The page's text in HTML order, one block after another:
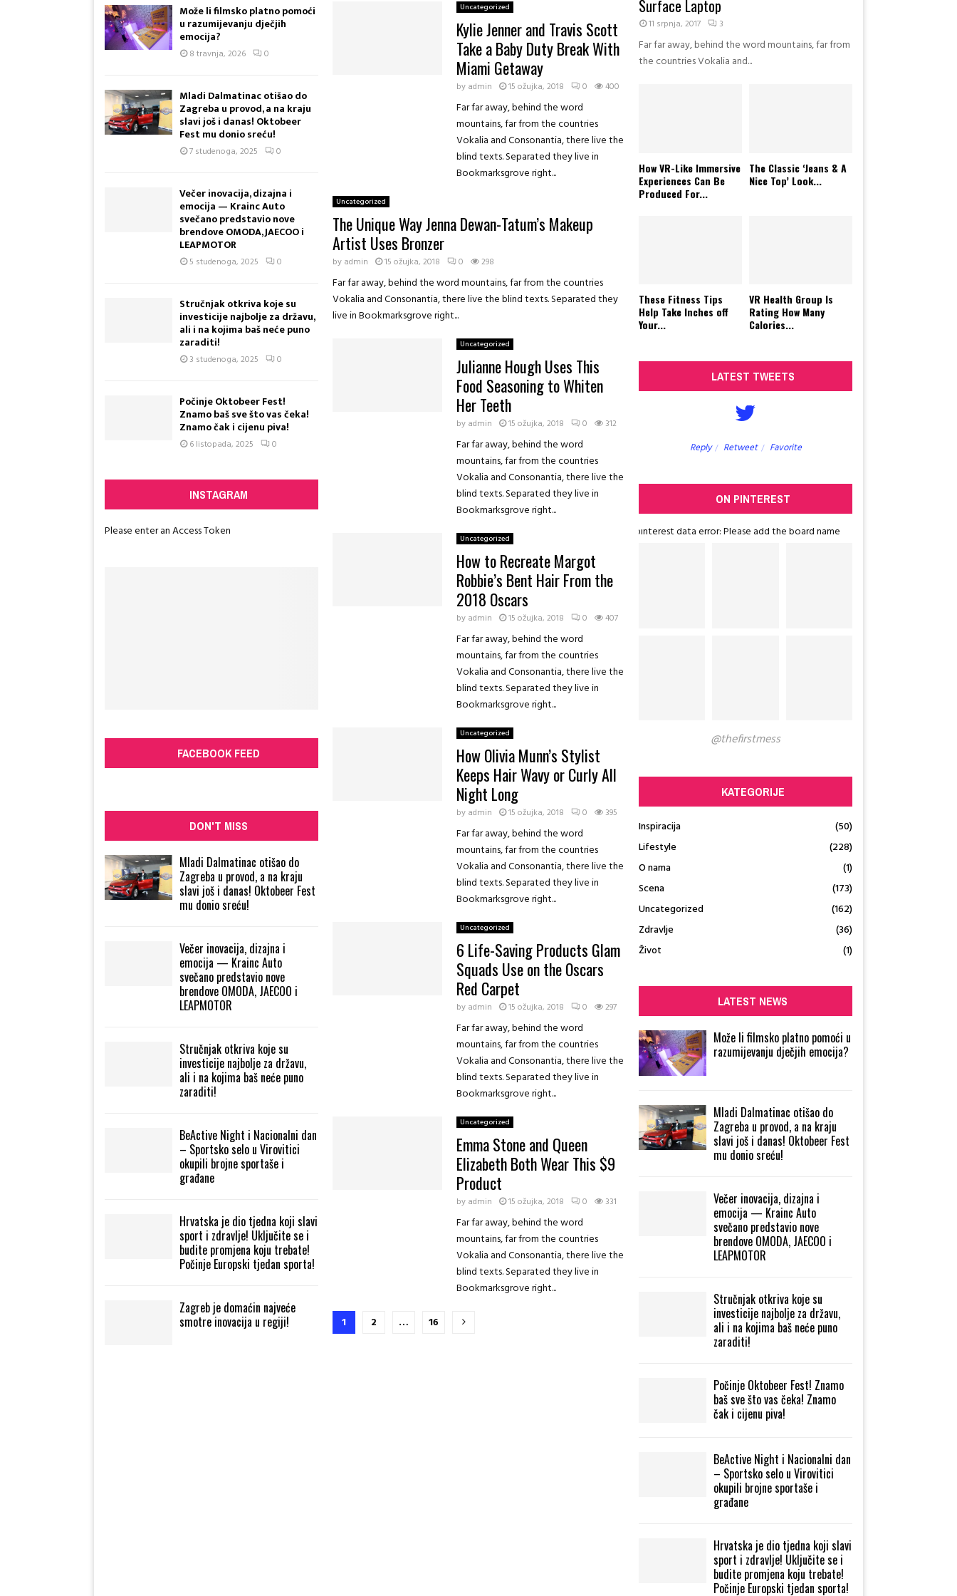
t
o
n
j
k
o
ć
t
e
K
i
s
J
e
n
n
e
r
R
a
i
o
w
a
r
Uncategorized
Kylie Jenner and Travis Scott
Take a Baby Duty Break With
Miami Getaway
by admin 15 ožujka, 2018 0 400
Far far away, behind the word
mountains, far from the countries
Vokalia and Consonantia, there live the
blind texts. Separated they live in
Bookmarksgrove right...
Uncategorized
The Unique Way Jenna Dewan-Tatum’s Makeup
Artist Uses Bronzer
by admin 15 ožujka, 2018 0 298
Far far away, behind the word mountains, far from the countries
Vokalia and Consonantia, there live the blind texts. Separated they
live in Bookmarksgrove right...
Uncategorized
Julianne Hough Uses This
Food Seasoning to Whiten
Her Teeth
by admin 15 ožujka, 2018 0 312
Far far away, behind the word
mountains, far from the countries
Vokalia and Consonantia, there live the
blind texts. Separated they live in
Bookmarksgrove right...
Uncategorized
How to Recreate Margot
Robbie’s Bent Hair From the
2018 Oscars
by admin 15 ožujka, 2018 0 407
Far far away, behind the word
mountains, far from the countries
Vokalia and Consonantia, there live the
blind texts. Separated they live in
Bookmarksgrove right...
Uncategorized
How Olivia Munn’s Stylist
Keeps Hair Wavy or Curly All
Night Long
by admin 15 ožujka, 2018 0 395
Far far away, behind the word
mountains, far from the countries
Vokalia and Consonantia, there live the
blind texts. Separated they live in
Bookmarksgrove right...
Uncategorized
6 Life-Saving Products Glam
Squads Use on the Oscars
Red Carpet
by admin 15 ožujka, 2018 0 297
Far far away, behind the word
mountains, far from the countries
Vokalia and Consonantia, there live the
blind texts. Separated they live in
Bookmarksgrove right...
Uncategorized
Emma Stone and Queen
Elizabeth Both Wear This $9
Product
by admin 15 ožujka, 2018 0 331
Far far away, behind the word
mountains, far from the countries
Vokalia and Consonantia, there live the
blind texts. Separated they live in
Bookmarksgrove right...
Brojevi
1 2 … 16
Može li filmsko platno pomoći
u razumijevanju dječjih
emocija?
8 travnja, 2026 0
Mladi Dalmatinac otišao do
Zagreba u provod, a na kraju
slavi još i danas! Oktobeer
Fest mu donio sreću!
7 studenoga, 2025 0
Večer inovacija, dizajna i
emocija — Krainc Auto
svečano predstavio nove
brendove OMODA, JAECOO i
LEAPMOTOR
5 studenoga, 2025 0
Stručnjak otkriva koje su
investicije najbolje za državu,
ali i na kojima baš neće puno
zaraditi!
3 studenoga, 2025 0
Počinje Oktobeer Fest!
Znamo baš sve što vas čeka!
Znamo čak i cijenu piva!
6 listopada, 2025 0
INSTAGRAM
Please enter an Access Token
FACEBOOK FEED
DON'T MISS
Mladi Dalmatinac otišao do
Zagreba u provod, a na kraju
slavi još i danas! Oktobeer Fest
mu donio sreću!
Večer inovacija, dizajna i
emocija — Krainc Auto
svečano predstavio nove
brendove OMODA, JAECOO i
LEAPMOTOR
Stručnjak otkriva koje su
investicije najbolje za državu,
ali i na kojima baš neće puno
zaraditi!
BeActive Night i Nacionalni dan
– Sportsko selo u Virovitici
okupili brojne sportaše i
građane
Hrvatska je dio tjedna koji slavi
sport i zdravlje! Uključite se i
budite promjena koju trebate!
Počinje Europski tjedan sporta!
Zagreb je domaćin najveće
smotre inovacija u regiji!
Surface Laptop
11 srpnja, 2017 3
Far far away, behind the word mountains, far from
the countries Vokalia and...
How VR-Like Immersive
Experiences Can Be
Produced For...
The Classic ‘Jeans & A
Nice Top’ Look...
These Fitness Tips
Help Take Inches off
Your...
VR Health Group Is
Rating How Many
Calories...
LATEST TWEETS
Reply Reply Retweet Favorite Reply Retweet Favorite
ON PINTEREST
pinterest data error: Please add the board name
@thefirstmess
KATEGORIJE
Inspiracija
(50)
Lifestyle
(228)
O nama
(1)
Scena
(173)
Uncategorized
(162)
Zdravlje
(36)
Život
(1)
LATEST NEWS
Može li filmsko platno pomoći u
razumijevanju dječjih emocija?
Mladi Dalmatinac otišao do
Zagreba u provod, a na kraju
slavi još i danas! Oktobeer Fest
mu donio sreću!
Večer inovacija, dizajna i
emocija — Krainc Auto
svečano predstavio nove
brendove OMODA, JAECOO i
LEAPMOTOR
Stručnjak otkriva koje su
investicije najbolje za državu,
ali i na kojima baš neće puno
zaraditi!
Počinje Oktobeer Fest! Znamo
baš sve što vas čeka! Znamo
čak i cijenu piva!
BeActive Night i Nacionalni dan
– Sportsko selo u Virovitici
okupili brojne sportaše i
građane
Hrvatska je dio tjedna koji slavi
sport i zdravlje! Uključite se i
budite promjena koju trebate!
Počinje Europski tjedan sporta!